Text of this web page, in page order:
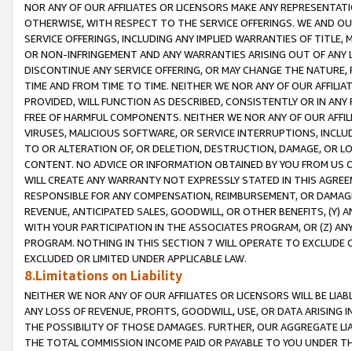
NOR ANY OF OUR AFFILIATES OR LICENSORS MAKE ANY
OTHERWISE, WITH RESPECT TO THE SERVICE OFFERINGS. WE AND
SERVICE OFFERINGS, INCLUDING ANY IMPLIED WARRANTIES OF
OR NON-INFRINGEMENT AND ANY WARRANTIES ARISING OUT OF ANY
DISCONTINUE ANY SERVICE OFFERING, OR MAY CHANGE THE
TIME AND FROM TIME TO TIME. NEITHER WE NOR ANY OF OUR
PROVIDED, WILL FUNCTION AS DESCRIBED, CONSISTENTLY OR IN
FREE OF HARMFUL COMPONENTS. NEITHER WE NOR ANY OF OUR
VIRUSES, MALICIOUS SOFTWARE, OR SERVICE INTERRUPTIONS,
TO OR ALTERATION OF, OR DELETION, DESTRUCTION, DAMAGE, OR
CONTENT. NO ADVICE OR INFORMATION OBTAINED BY YOU FROM
WILL CREATE ANY WARRANTY NOT EXPRESSLY STATED IN THIS
RESPONSIBLE FOR ANY COMPENSATION, REIMBURSEMENT, OR
REVENUE, ANTICIPATED SALES, GOODWILL, OR OTHER BENEFITS,
WITH YOUR PARTICIPATION IN THE ASSOCIATES PROGRAM, OR (Z)
PROGRAM. NOTHING IN THIS SECTION 7 WILL OPERATE TO
EXCLUDED OR LIMITED UNDER APPLICABLE LAW.
8.Limitations on Liability
NEITHER WE NOR ANY OF OUR AFFILIATES OR LICENSORS WILL BE
ANY LOSS OF REVENUE, PROFITS, GOODWILL, USE, OR DATA ARISING
THE POSSIBILITY OF THOSE DAMAGES. FURTHER, OUR AGGREGATE
THE TOTAL COMMISSION INCOME PAID OR PAYABLE TO YOU UNDER